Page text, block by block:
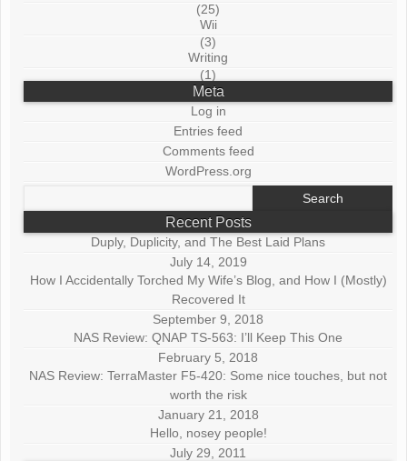
(25)
Wii
(3)
Writing
(1)
Meta
Log in
Entries feed
Comments feed
WordPress.org
Recent Posts
Duply, Duplicity, and The Best Laid Plans
July 14, 2019
How I Accidentally Torched My Wife’s Blog, and How I (Mostly)
Recovered It
September 9, 2018
NAS Review: QNAP TS-563: I’ll Keep This One
February 5, 2018
NAS Review: TerraMaster F5-420: Some nice touches, but not
worth the risk
January 21, 2018
Hello, nosey people!
July 29, 2011